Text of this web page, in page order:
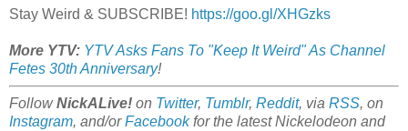
Stay Weird & SUBSCRIBE! https://goo.gl/XHGzks
More YTV: YTV Asks Fans To "Keep It Weird" As Channel
Fetes 30th Anniversary!
FollowNickALive! on Twitter, Tumblr, Reddit, via RSS, on
Instagram, and/orFacebookfor the latest Nickelodeon and